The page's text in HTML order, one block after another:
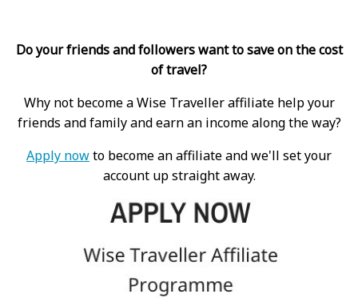
Do your friends and followers want to save on the cost
of travel?
Why not become a Wise Traveller affiliate help your
friends and family and earn an income along the way?
Apply nowto become an affiliate and we'll set your
account up straight away.